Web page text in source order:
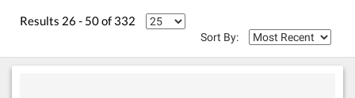
Results 26 - 50 of 332
Sort By: